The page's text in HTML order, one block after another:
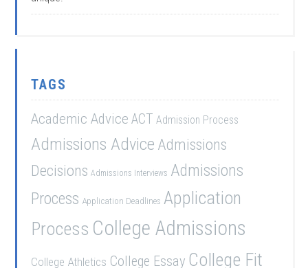
TAGS
Academic Advice ACT Admission Process
Admissions Advice Admissions
Decisions Admissions Interviews Admissions
Process Application Deadlines Application
Process College Admissions
College Athletics College Essay College Fit